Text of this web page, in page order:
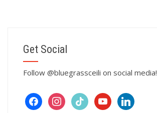
Get Social
Follow @bluegrassceili on social media!
facebookinstagram
tiktok youtubelinkedin